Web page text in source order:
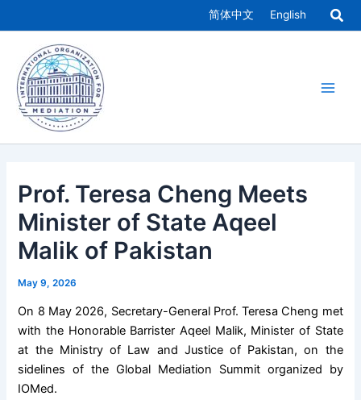
to
content
简体中文 English
Prof. Teresa Cheng Meets
Minister of State Aqeel
Malik of Pakistan
May 9, 2026
On 8 May 2026, Secretary-General Prof. Teresa Cheng met
with the Honorable Barrister Aqeel Malik, Minister of State
at the Ministry of Law and Justice of Pakistan, on the
sidelines of the Global Mediation Summit organized by
IOMed.